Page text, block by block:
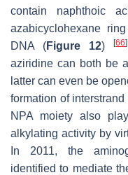
contain naphthoic
azabicyclohexane
DNA (Figure 12)[66]
aziridine can both be
latter can even be
formation of
NPA moiety also
alkylating activity by
In 2011, the
identified to mediate